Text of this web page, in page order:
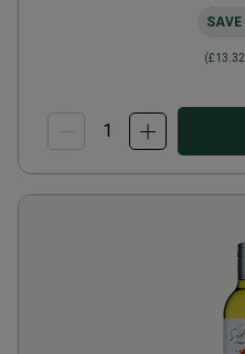
SAVE
(£13.32